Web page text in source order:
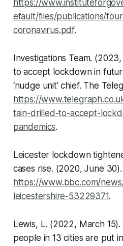
https://
efault/files/publications/
coronavirus.pdf.
Investigations Team.
to accept lockdown in
‘nudge unit’ chief. The
https://
tain-drilled-to-accept-
pandemics.
Leicester lockdown
cases rise. (2020, June 30).
https://www.bbc.com/
leicestershire-53229371.
Lewis, L. (2022, March
people in 13 cities are put